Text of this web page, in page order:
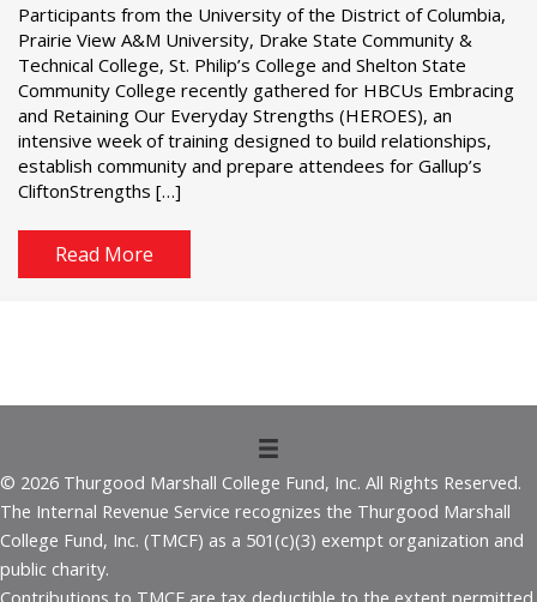
Participants from the University of the District of Columbia,
Prairie View A&M University, Drake State Community &
Technical College, St. Philip’s College and Shelton State
Community College recently gathered for HBCUs Embracing
and Retaining Our Everyday Strengths (HEROES), an
intensive week of training designed to build relationships,
establish community and prepare attendees for Gallup’s
CliftonStrengths […]
Read More
© 2026 Thurgood Marshall College Fund, Inc. All Rights Reserved.
The Internal Revenue Service recognizes the Thurgood Marshall
College Fund, Inc. (TMCF) as a 501(c)(3) exempt organization and
public charity.